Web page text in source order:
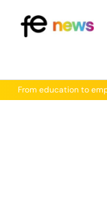
From education to